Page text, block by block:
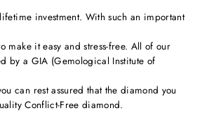
investment. With such an important
make it easy and stress-free. All of our
by a GIA (Gemological Institute of
can rest assured that the diamond you
Conflict-Free diamond.